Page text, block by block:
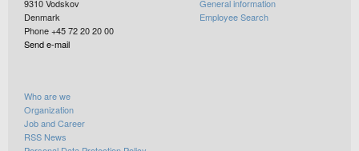
9310Vodskov
Denmark
Phone +45 72 20 20 00
Send e-mail
General information
Employee Search
Who are we
Organization
Job and Career
RSS News